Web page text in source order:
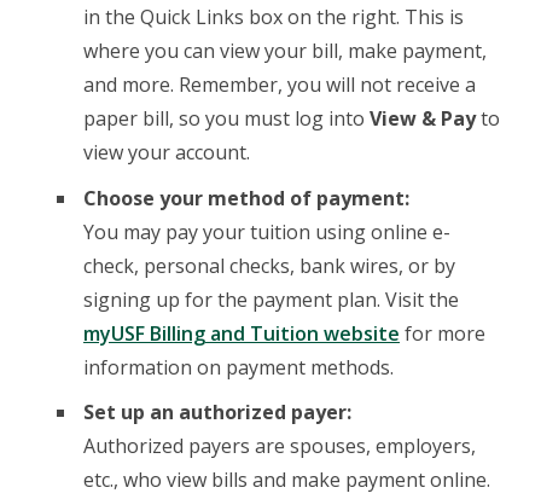
in the Quick Links box on the right. This is
where you can view your bill, make payment,
and more. Remember, you will not receive a
paper bill, so you must log into View & Payto
view your account.
Choose your method of payment:
You may pay your tuition using online e-
check, personal checks, bank wires, or by
signing up for the payment plan. Visit the
myUSF Billing and Tuition website for more
information on payment methods.
Set up an authorized payer:
Authorized payers are spouses, employers,
etc., who view bills and make payment online.